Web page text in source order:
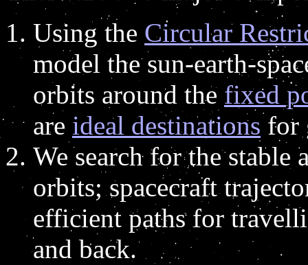
Using the Circular
model the sun-earth-
orbits around the fixed
are ideal destinations for
We search for the stable
orbits; spacecraft
efficient paths for
and back.